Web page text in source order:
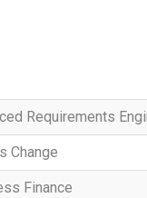
Requirements
Change
Finance